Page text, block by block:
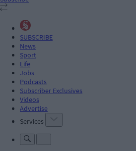
SUBSCRIBE
News
Sport
Life
Jobs
Podcasts
Subscriber Exclusives
Videos
Advertise
Services